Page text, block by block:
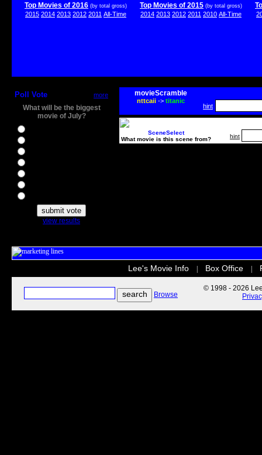
Top Movies of 2016 (by total gross)
2015 2014 2013 2012 2011 All-Time
Top Movies of 2015 (by total gross)
2014 2013 2012 2011 2010 All-Time
Poll Vote more
What will be the biggest
movie of July?
view results
movieScramble
nttcaii-> titanic
hint
SceneSelect
What movie is this scene from?
hint
Lee's Movie Info Box Office
Browse
© 1998 - 2026